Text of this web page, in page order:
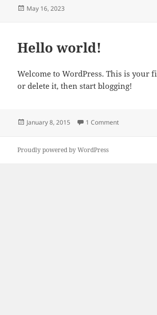
Posted
May 16, 2023
Hello world!
Welcome to WordPress. This is your
or delete it, then start blogging!
Posted
January 8, 2015 1 Commenton Hello world!
Proudly powered by WordPress